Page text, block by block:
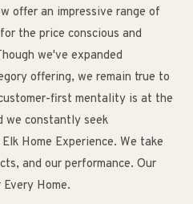
offer an impressive range of
the price conscious and
we've expanded
offering, we remain true to
first mentality is at the
we constantly seek
Home Experience. We take
and our performance. Our
Home.